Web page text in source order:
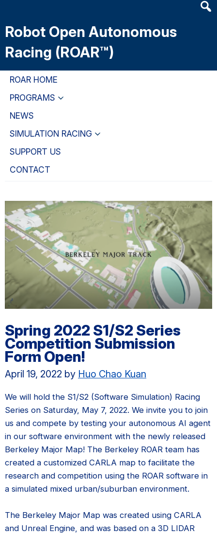
main
content
primary
navigation
primary
sidebar
Robot Open Autonomous
Racing (ROAR™)
ROAR HOME
PROGRAMS
NEWS
SIMULATION RACING
SUPPORT US
CONTACT
Spring 2022 S1/S2 Series
Competition Submission
Form Open!
April 19, 2022 by Huo Chao Kuan
We will hold the S1/S2 (Software Simulation) Racing
Series on Saturday, May 7, 2022. We invite you to join
us and compete by testing your autonomous AI agent
in our software environment with the newly released
Berkeley Major Map! The Berkeley ROAR team has
created a customized CARLA map to facilitate the
research and competition using the ROAR software in
a simulated mixed urban/suburban environment.
The Berkeley Major Map was created using CARLA
and Unreal Engine, and was based on a 3D LIDAR